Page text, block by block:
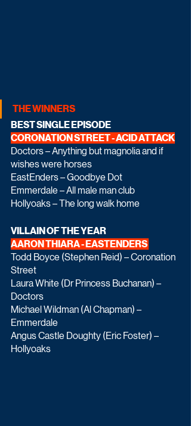
THE WINNERS
BEST SINGLE EPISODE
CORONATION STREET - ACID ATTACK
Doctors – Anything but magnolia and if
wishes were horses
EastEnders – Goodbye Dot
Emmerdale – All male man club
Hollyoaks – The long walk home
VILLAIN OF THE YEAR
AARON THIARA - EASTENDERS
Todd Boyce (Stephen Reid) – Coronation
Street
Laura White (Dr Princess Buchanan) –
Doctors
Michael Wildman (Al Chapman) –
Emmerdale
Angus Castle Doughty (Eric Foster) –
Hollyoaks